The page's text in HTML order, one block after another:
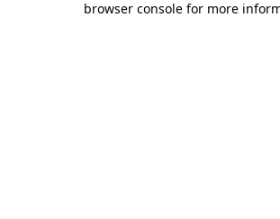
browser console for more